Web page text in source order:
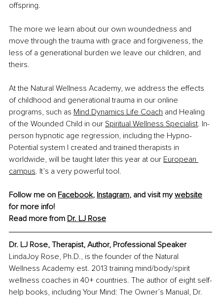
offspring.
The more we learn about our own woundedness and
move through the trauma with grace and forgiveness, the
less of a generational burden we leave our children, and
theirs.
At the Natural Wellness Academy, we address the effects
of childhood and generational trauma in our online
programs, such as Mind Dynamics Life Coach and Healing
of the Wounded Child in our Spiritual Wellness Specialist. In-
person hypnotic age regression, including the Hypno-
Potential system I created and trained therapists in
worldwide, will be taught later this year at our European
campus. It’s a very powerful tool.
Follow me on Facebook, Instagram, and visit my website
for more info!
Read more from Dr. LJ Rose
Dr. LJ Rose, Therapist, Author, Professional Speaker
LindaJoy Rose, Ph.D., is the founder of the Natural
Wellness Academy est. 2013 training mind/body/spirit
wellness coaches in 40+ countries. The author of eight self-
help books, including Your Mind: The Owner’s Manual, Dr.